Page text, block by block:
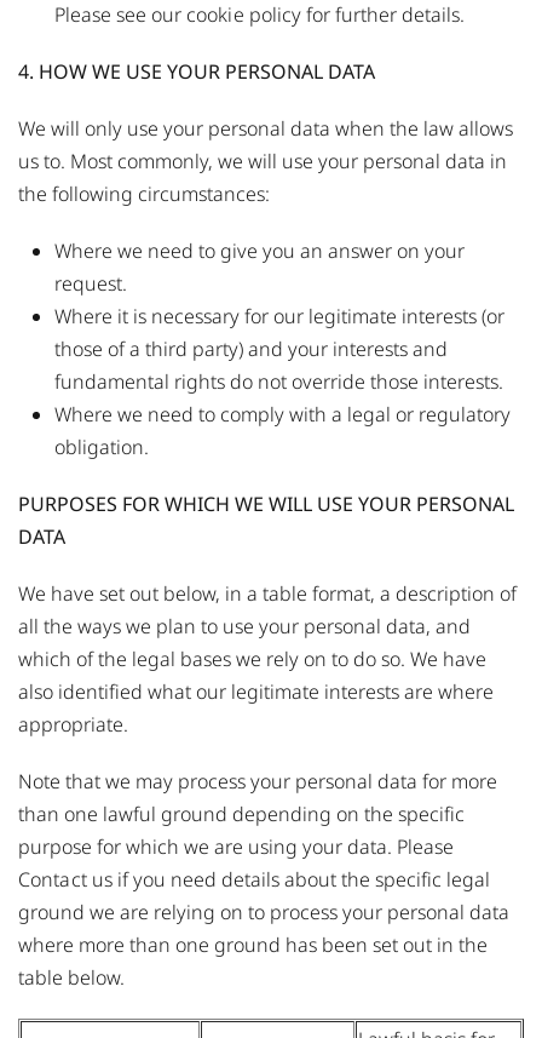
Please see our cookie policyfor further details.
4. HOW WE USE YOUR PERSONAL DATA
We will only use your personal data when the law allows
us to. Most commonly, we will use your personal data in
the following circumstances:
Where we need to give you an answer on your
request.
Where it is necessary for our legitimate interests (or
those of a third party) and your interests and
fundamental rights do not override those interests.
Where we need to comply with a legal or regulatory
obligation.
PURPOSES FOR WHICH WE WILL USE YOUR PERSONAL
DATA
We have set out below, in a table format, a description of
all the ways we plan to use your personal data, and
which of the legal bases we rely on to do so. We have
also identified what our legitimate interests are where
appropriate.
Note that we may process your personal data for more
than one lawful ground depending on the specific
purpose for which we are using your data. Please
Contact us if you need details about the specific legal
ground we are relying on to process your personal data
where more than one ground has been set out in the
table below.